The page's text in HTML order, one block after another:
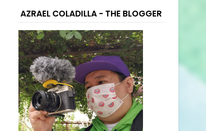
AZRAEL COLADILLA - THE BLOGGER